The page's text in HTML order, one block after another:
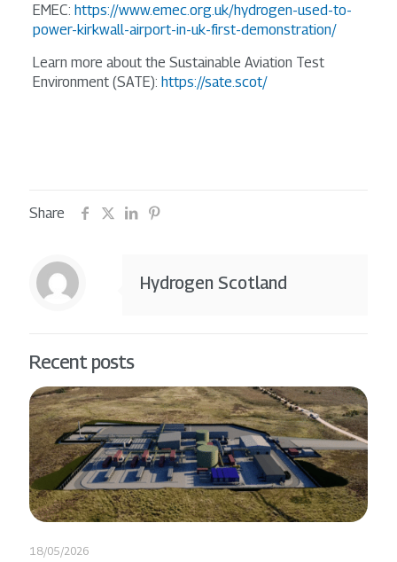
EMEC: https://www.emec.org.uk/hydrogen-used-to-
power-kirkwall-airport-in-uk-first-demonstration/
Learn more about the Sustainable Aviation Test
Environment (SATE): https://sate.scot/
Share
Hydrogen Scotland
Recent posts
18/05/2026